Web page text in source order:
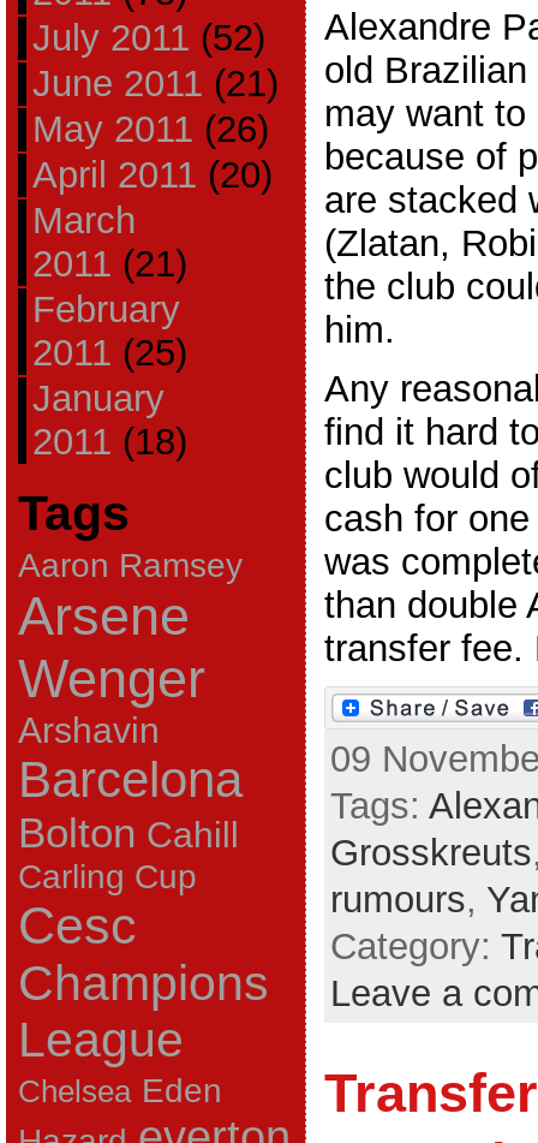
July 2011 (52)
June 2011 (21)
May 2011 (26)
April 2011 (20)
March
2011 (21)
February
2011 (25)
January
2011 (18)
Tags
Aaron Ramsey
Arsene
Wenger
Arshavin
Barcelona
Bolton Cahill
Carling Cup
Cesc
Champions
League
Chelsea Eden
Alexandre
old
may want
because of
are stacked
(Zlatan,
the club
him.
Any
find it hard
club would
cash for
was
than double
transfer fee.
09
Tags:
Grosskreuts
rumours,
Category:
Leave a